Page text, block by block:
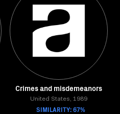
Crimes and misdemeanors
United States, 1989
SIMILARITY: 67%